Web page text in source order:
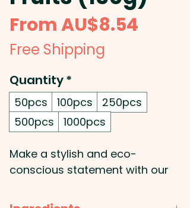
FromAU$8.54
Free Shipping
Quantity*
50pcs 100pcs
250pcs
500pcs
1000pcs
Make a stylish and eco-
conscious statement with our
filled with 130g of mixed or